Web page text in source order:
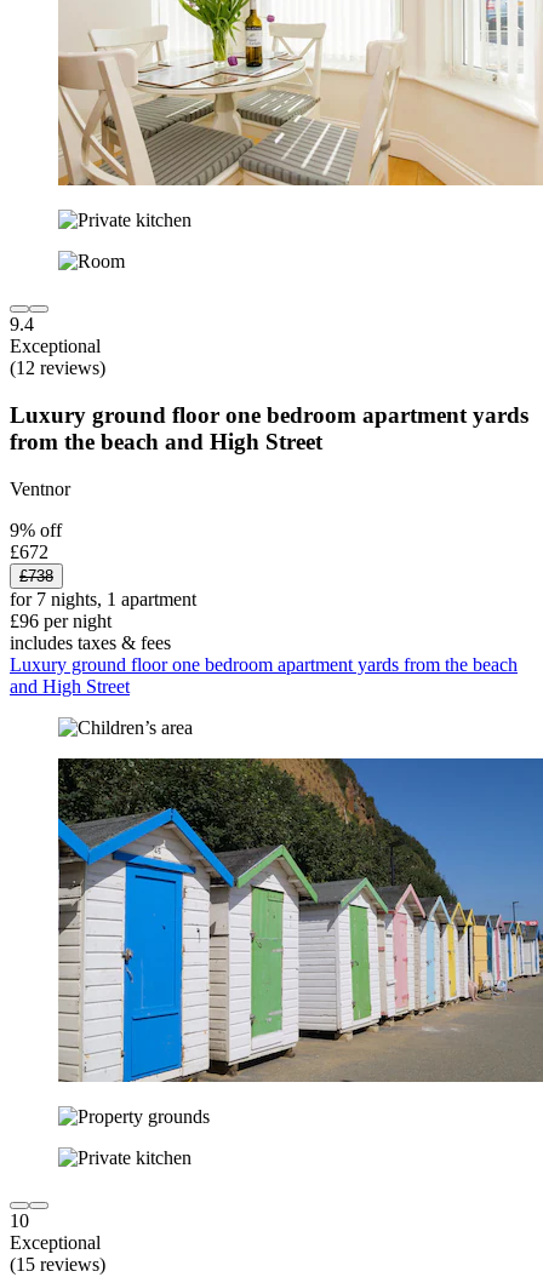
9.4
Exceptional
(12 reviews)
Luxury ground floor one bedroom apartment yards
from the beach and High Street
Ventnor
9% off
£672
£738
for 7 nights, 1 apartment
£96 per night
includes taxes & fees
Luxury ground floor one bedroom apartment yards from the beach
and High Street
10
Exceptional
(15 reviews)